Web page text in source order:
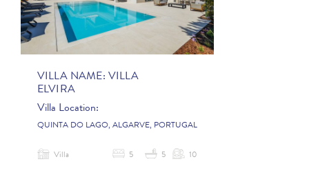
VILLA NAME: VILLA
ELVIRA
Villa Location:
QUINTA DO LAGO, ALGARVE, PORTUGAL
Villa 5 5 10